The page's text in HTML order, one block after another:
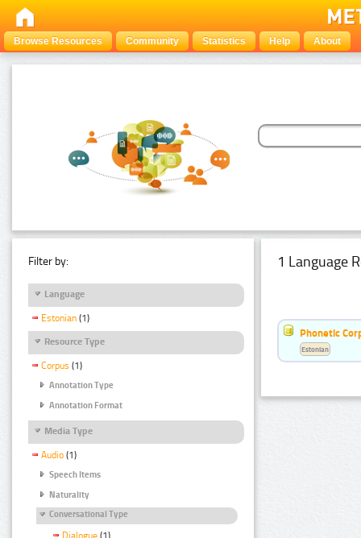
Browse Resources Community Statistics Help About
Filter by:
Language
Estonian (1)
Resource Type
Corpus (1)
Annotation Type
Annotation Format
Media Type
Audio (1)
Speech Items
Naturality
Conversational Type
1 Language
Phonetic
Estonian